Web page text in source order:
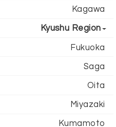
Kagawa
Kyushu Region
Fukuoka
Saga
Oita
Miyazaki
Kumamoto